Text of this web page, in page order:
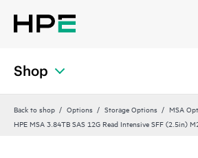
Shop
Back to shop Options Storage Options MSA
HPE MSA 3.84TB SAS 12G Read Intensive SFF (2.5in)